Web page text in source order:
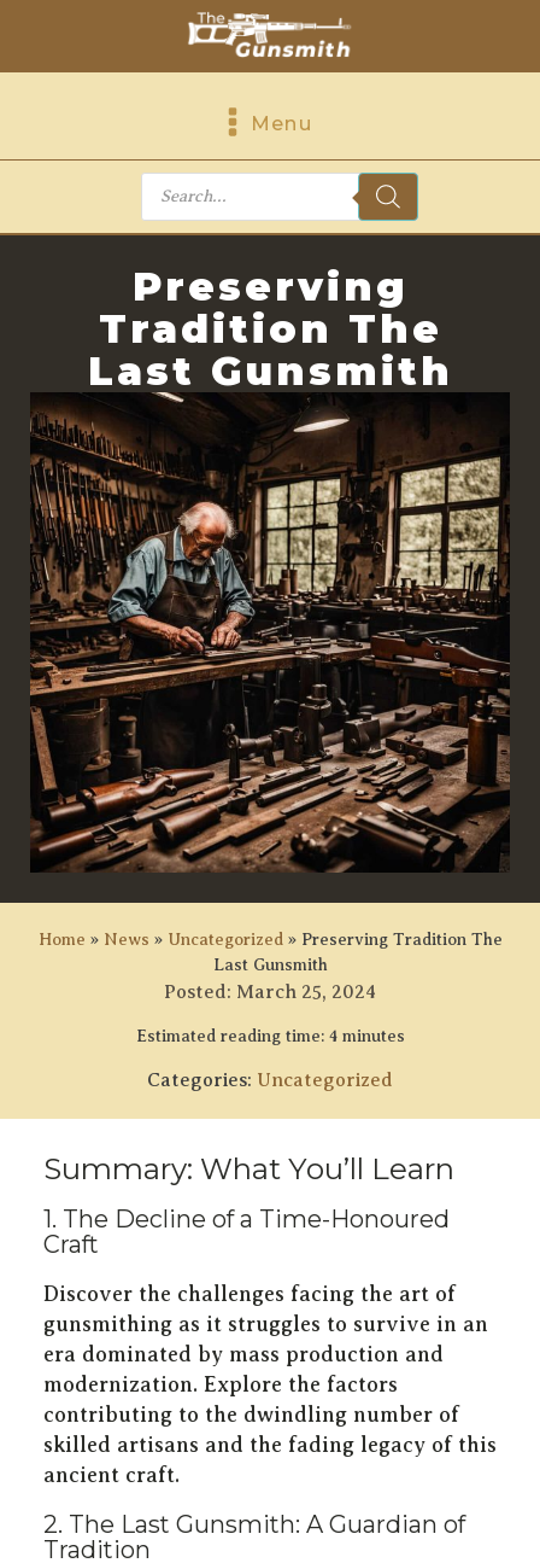
Menu
Products
Preserving
Tradition The
Last Gunsmith
Home » News » Uncategorized » Preserving Tradition The
Last Gunsmith
Posted: March 25, 2024
Estimated reading time: 4 minutes
Categories: Uncategorized
Summary: What You’ll Learn
1. The Decline of a Time-Honoured
Craft
Discover the challenges facing the art of
gunsmithing as it struggles to survive in an
era dominated by mass production and
modernization. Explore the factors
contributing to the dwindling number of
skilled artisans and the fading legacy of this
ancient craft.
2. The Last Gunsmith: A Guardian of
Tradition